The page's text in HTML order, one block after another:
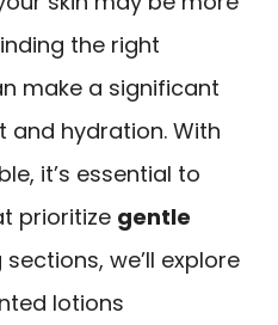
the right
make a significant
hydration. With
it’s essential to
prioritize gentle
we’ll explore
lotions